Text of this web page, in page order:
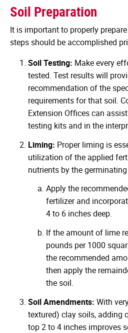
Soil Preparation
It is important to properly
steps should be accomplished
Soil Testing: Make every
tested. Test results will
recommendation of the
requirements for that soil.
Extension Offices can
testing kits and in the
Liming: Proper liming is
utilization of the applied
nutrients by the
Apply the
fertilizer and
4 to 6 inches deep.
If the amount of lime
pounds per 1000
the recommended
then apply the
the soil.
Soil Amendments: With
textured) clay soils, adding
top 2 to 4 inches improves